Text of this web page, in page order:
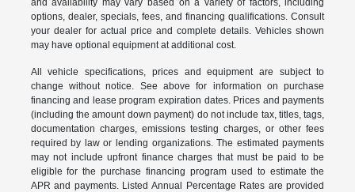
options, dealer, specials, fees, and financing qualifications. Consult
your dealer for actual price and complete details. Vehicles shown
may have optional equipment at additional cost.
All vehicle specifications, prices and equipment are subject to
change without notice. See above for information on purchase
financing and lease program expiration dates. Prices and payments
(including the amount down payment) do not include tax, titles, tags,
documentation charges, emissions testing charges, or other fees
required by law or lending organizations. The estimated payments
may not include upfront finance charges that must be paid to be
eligible for the purchase financing program used to estimate the
APR and payments. Listed Annual Percentage Rates are provided